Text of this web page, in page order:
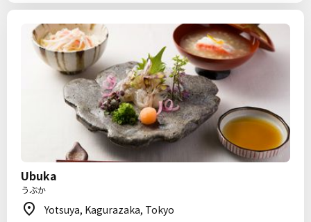
Ubuka
うぶか
Yotsuya, Kagurazaka, Tokyo